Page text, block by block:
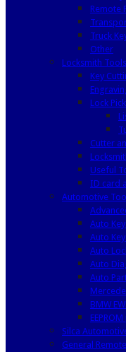
Remote
Truck
Other
Locksmith Tools
Key
Lock Pick
Cutter
Useful
ID card
Automotive
Auto
Auto
Auto
Auto
Auto
BMW
Silca
General